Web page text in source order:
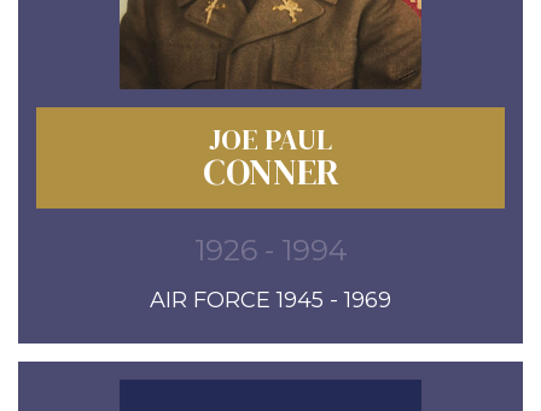
JOE PAUL
CONNER
1926 - 1994
AIR FORCE 1945 - 1969